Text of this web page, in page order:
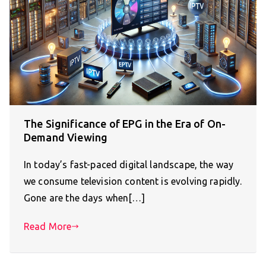
The Significance of EPG in the Era of On-
Demand Viewing
In today’s fast-paced digital landscape, the way
we consume television content is evolving rapidly.
Gone are the days when[…]
Read More